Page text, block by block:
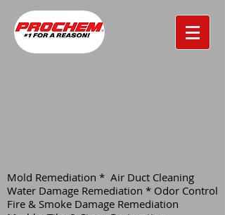
Mold Remediation * Air Duct Cleaning
Water Damage Remediation * Odor Control
Fire & Smoke Damage Remediation